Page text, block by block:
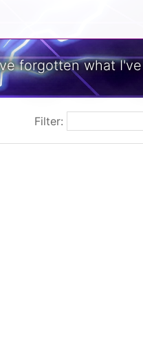
forgotten what
Filter: